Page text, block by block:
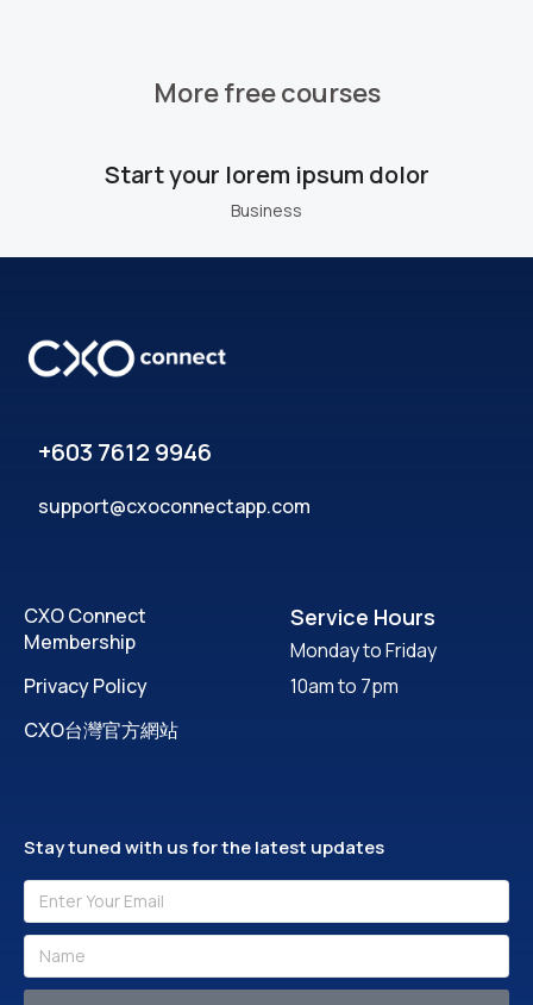
More free courses
Start your lorem ipsum dolor
Business
+603 7612 9946
support@cxoconnectapp.com
CXO Connect
Membership
Privacy Policy
CXO台灣官方網站
Service Hours
Monday to Friday
10am to 7pm
Stay tuned with us for the latest updates